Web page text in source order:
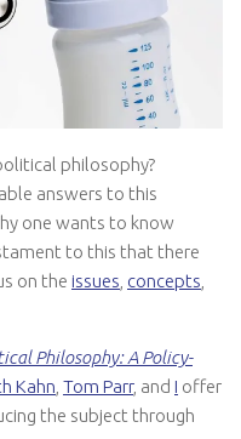
philosophy?
answers to this
one wants to know
to this that there
on the issues concepts
Philosophy: A Policy-
Kahn Tom Parr, and I offer
the subject through